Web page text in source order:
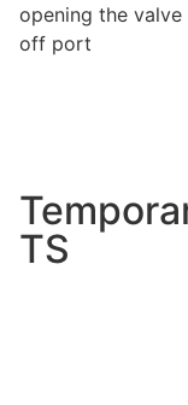
opening the
off port
TS